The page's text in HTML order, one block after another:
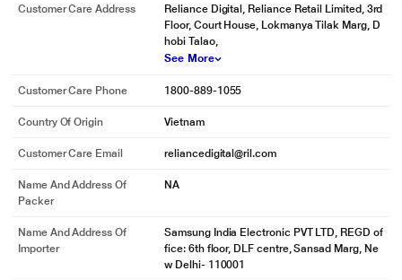
* This Samsung WW80J52G0BW WashingMachine image is for illustration
Keep your washer fresh
99% of odor-causing bacteria from the drum and door gasket. It uses
soaking, pulsating and high speed spinning, without harsh or costly
detergent. It notifies you when it needs cleaning.
Customer Care Address
Reliance Digital, Reliance Retail Limited, 3rd
Floor, Court House, Lokmanya Tilak Marg, D
hobi Talao,
See More
Customer Care Phone 1800-889-1055
Country Of Origin Vietnam
Customer Care Email reliancedigital@ril.com
Name And Address Of
Packer
NA
Name And Address Of
Importer
Samsung India Electronic PVT LTD, REGD of
fice: 6th floor, DLF centre, Sansad Marg, Ne
w Delhi- 110001